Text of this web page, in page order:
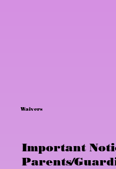
Waivers
Important
Parents/